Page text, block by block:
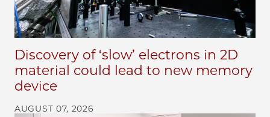
Discovery of ‘slow’ electrons in 2D
material could lead to new memory
device
AUGUST 07, 2026